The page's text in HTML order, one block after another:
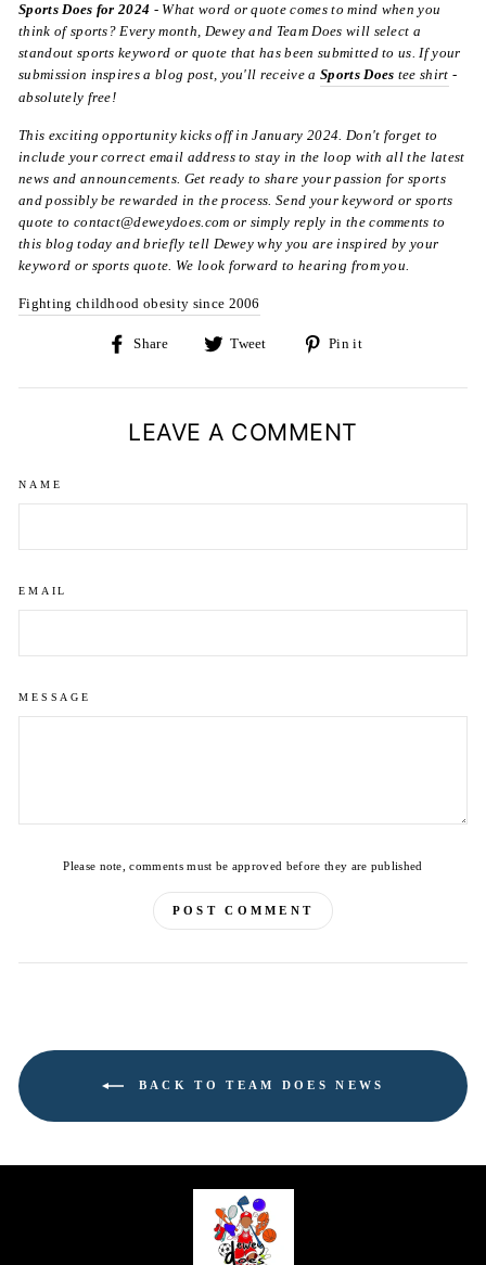
Sports Does for 2024 - What word or quote comes to mind when you
think of sports? Every month, Dewey and Team Does will select a
standout sports keyword or quote that has been submitted to us. If your
submission inspires a blog post, you'll receive a Sports Does tee shirt -
absolutely free!
This exciting opportunity kicks off in January 2024. Don't forget to
include your correct email address to stay in the loop with all the latest
news and announcements. Get ready to share your passion for sports
and possibly be rewarded in the process. Send your keyword or sports
quote to contact@deweydoes.com or simply reply in the comments to
this blog today and briefly tell Dewey why you are inspired by your
keyword or sports quote. We look forward to hearing from you.
Fighting childhood obesity since 2006
Share
Share
Facebook
Tweet
Tweet
Twitter
Pin it
Pinterest
LEAVE A COMMENT
NAME
EMAIL
MESSAGE
Please note, comments must be approved before they are published
POST COMMENT
BACK TO TEAM DOES NEWS